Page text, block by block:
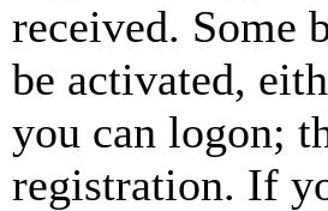
received. Some
be activated,
you can logon;
registration. If